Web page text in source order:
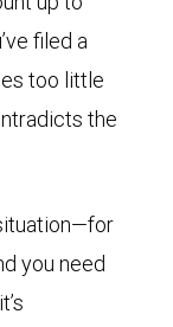
filed a
too little
the
you need